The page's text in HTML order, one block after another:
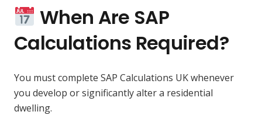
When Are SAP
Calculations Required?
You must complete SAP Calculations UK whenever
you develop or significantly alter a residential
dwelling.